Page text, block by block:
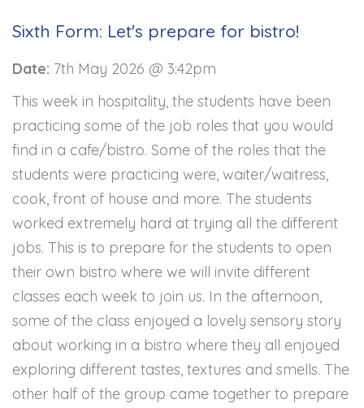
Sixth Form: Let's prepare for bistro!
Date: 7th May 2026 @ 3:42pm
This week in hospitality, the students have been
practicing some of the job roles that you would
find in a cafe/bistro. Some of the roles that the
students were practicing were, waiter/waitress,
cook, front of house and more. The students
worked extremely hard at trying all the different
jobs. This is to prepare for the students to open
their own bistro where we will invite different
classes each week to join us. In the afternoon,
some of the class enjoyed a lovely sensory story
about working in a bistro where they all enjoyed
exploring different tastes, textures and smells. The
other half of the group came together to prepare